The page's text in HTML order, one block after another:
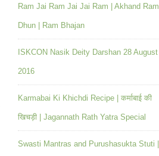
Ram Jai Ram Jai Jai Ram | Akhand Ram
Dhun | Ram Bhajan
ISKCON Nasik Deity Darshan 28 August
2016
Karmabai Ki Khichdi Recipe | कर्माबाई की
खिचड़ी | Jagannath Rath Yatra Special
Swasti Mantras and Purushasukta Stuti |